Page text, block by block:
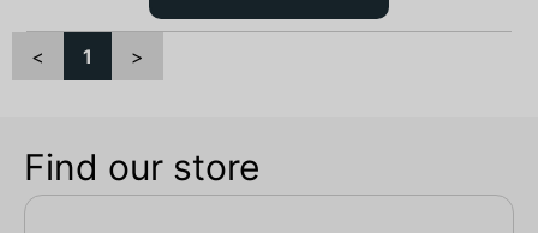
< 1 >
Find our store